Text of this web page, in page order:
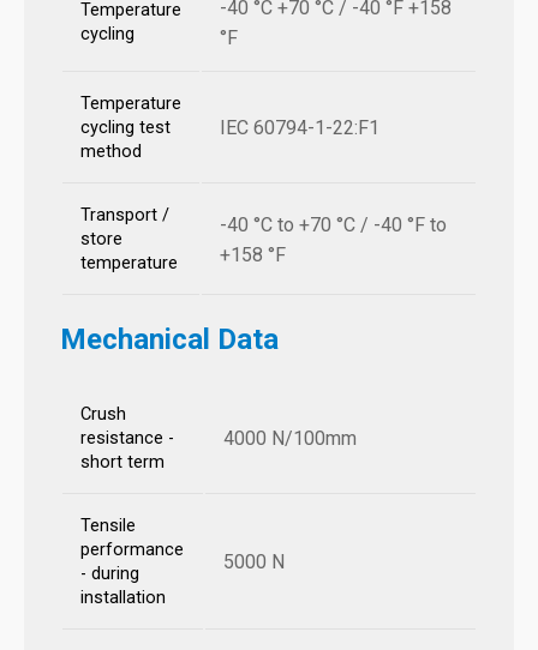
Temperature
cycling
-40 °C +70 °C / -40 °F +158
°F
Temperature
cycling test
method
IEC 60794-1-22:F1
Transport /
store
temperature
-40 °C to +70 °C / -40 °F to
+158 °F
Mechanical Data
Crush
resistance -
short term
4000 N/100mm
Tensile
performance
- during
installation
5000 N